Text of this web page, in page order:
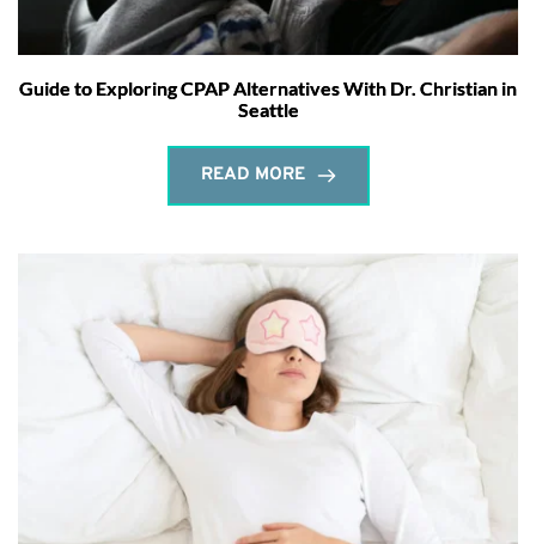
Guide to Exploring CPAP Alternatives With Dr. Christian in
Seattle
READ MORE